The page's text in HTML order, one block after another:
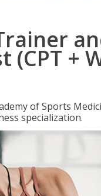
+
of Sports
specialization.